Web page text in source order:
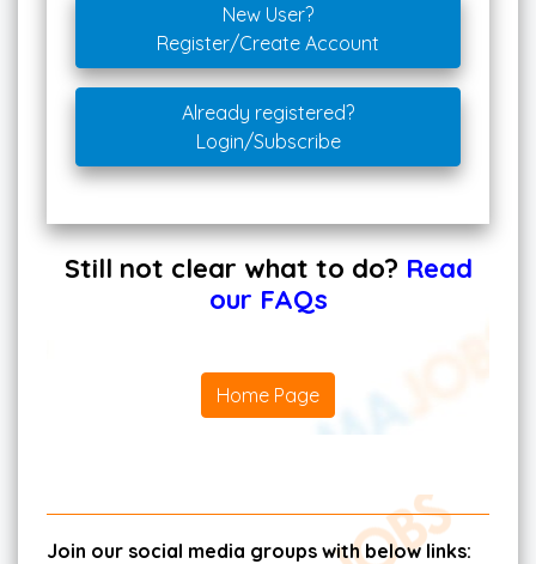
New User?
Register/Create Account
Already registered?
Login/Subscribe
Still not clear what to do? Read
our FAQs
Home Page
Join our social media groups with below links: